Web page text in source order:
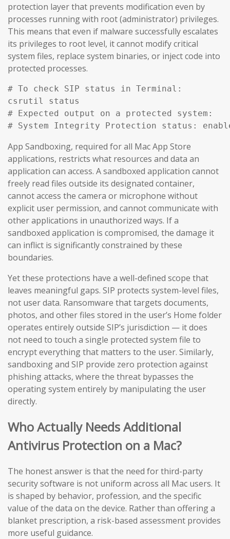
protection layer that prevents modification even by
processes running with root (administrator) privileges.
This means that even if malware successfully escalates
its privileges to root level, it cannot modify critical
system files, replace system binaries, or inject code into
protected processes.
# To check SIP status in Terminal:
csrutil status
# Expected output on a protected system:
# System Integrity Protection status:
App Sandboxing, required for all Mac App Store
applications, restricts what resources and data an
application can access. A sandboxed application cannot
freely read files outside its designated container,
cannot access the camera or microphone without
explicit user permission, and cannot communicate with
other applications in unauthorized ways. If a
sandboxed application is compromised, the damage it
can inflict is significantly constrained by these
boundaries.
Yet these protections have a well-defined scope that
leaves meaningful gaps. SIP protects system-level files,
not user data. Ransomware that targets documents,
photos, and other files stored in the user’s Home folder
operates entirely outside SIP’s jurisdiction — it does
not need to touch a single protected system file to
encrypt everything that matters to the user. Similarly,
sandboxing and SIP provide zero protection against
phishing attacks, where the threat bypasses the
operating system entirely by manipulating the user
directly.
Who Actually Needs Additional
Antivirus Protection on a Mac?
The honest answer is that the need for third-party
security software is not uniform across all Mac users. It
is shaped by behavior, profession, and the specific
value of the data on the device. Rather than offering a
blanket prescription, a risk-based assessment provides
more useful guidance.